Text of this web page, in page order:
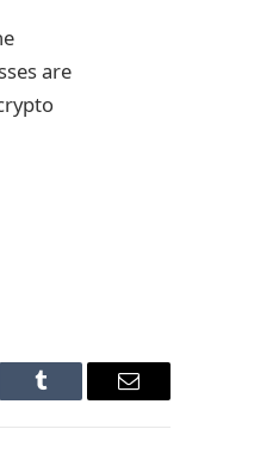
are
Tumblr Email